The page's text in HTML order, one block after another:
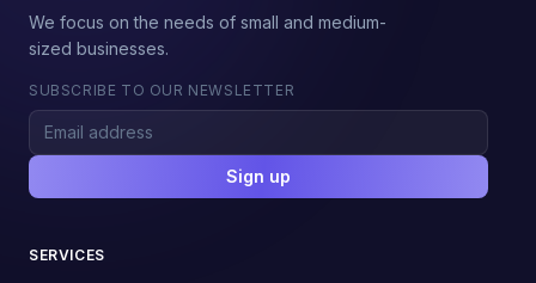
We focus on the needs of small and medium-
sized businesses.
SUBSCRIBE TO OUR NEWSLETTER
Sign up
SERVICES